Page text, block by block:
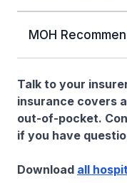
MOH
Talk to your
insurance covers
out-of-pocket.
if you have
Download all